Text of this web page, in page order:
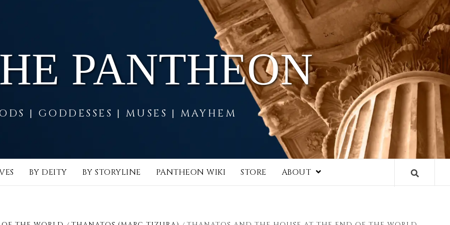
PANTHEON
| GODDESSES | MUSES | MAYHEM
BY DEITY BY STORYLINE PANTHEON WIKI STORE ABOUT